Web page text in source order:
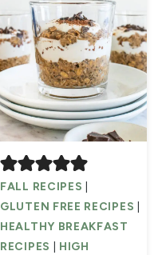
FALL RECIPES
GLUTEN FREE RECIPES
HEALTHY BREAKFAST
RECIPES
HIGH